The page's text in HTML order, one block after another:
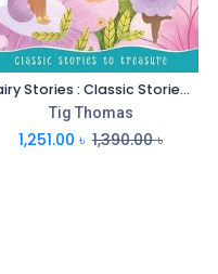
Fairy Stories : Classic Stories To Treasure (MK)
Tig Thomas
1,251.00 ৳ 1,390.00৳